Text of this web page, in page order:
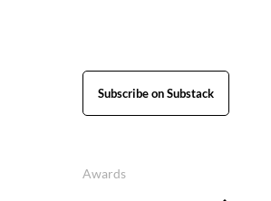
Subscribe on Substack
Awards